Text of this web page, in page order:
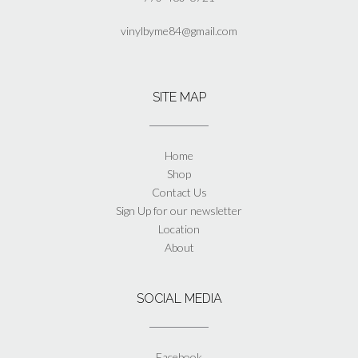
vinylbyme84@gmail.com
SITE MAP
Home
Shop
Contact Us
Sign Up for our newsletter
Location
About
SOCIAL MEDIA